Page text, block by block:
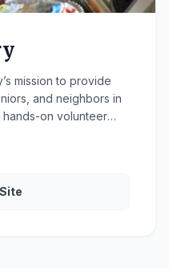
mission to provide
and neighbors in
on volunteer